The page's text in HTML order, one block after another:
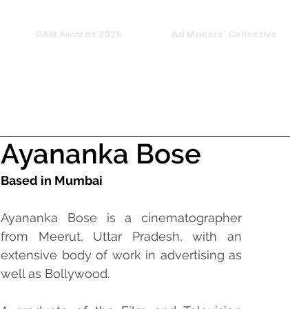
GAM Awards 2026 Ad Makers' Collective
Ayananka Bose
Based in Mumbai
Ayananka Bose is a cinematographer
from Meerut, Uttar Pradesh, with an
extensive body of work in advertising as
well as Bollywood.